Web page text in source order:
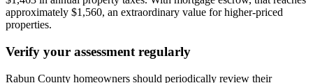
approximately $1,560, an extraordinary value for higher-priced
properties.
Verify your assessment regularly
Rabun County homeowners should periodically review their